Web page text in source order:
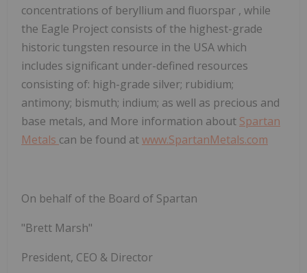
concentrations of beryllium and fluorspar , while
the Eagle Project consists of the highest-grade
historic tungsten resource in the USA which
includes significant under-defined resources
consisting of: high-grade silver; rubidium;
antimony; bismuth; indium; as well as precious and
base metals, and More information about Spartan
Metals can be found atwww.SpartanMetals.com
On behalf of the Board of Spartan
"Brett Marsh"
President, CEO & Director